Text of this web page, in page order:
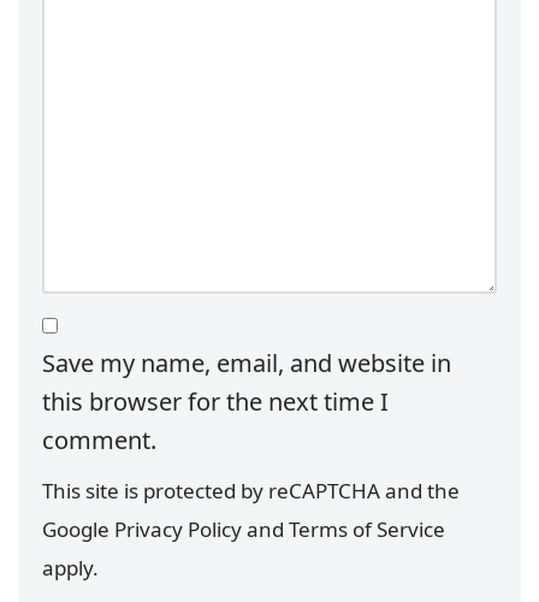
Save my name, email, and website in
this browser for the next time I
comment.
This site is protected by reCAPTCHA and the
Google Privacy Policyand Terms of Service
apply.